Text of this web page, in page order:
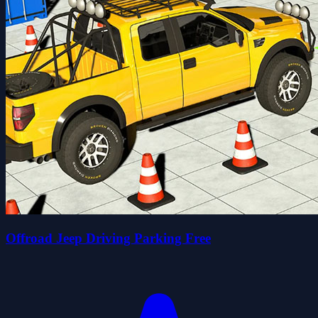
Offroad Jeep Driving Parking Free